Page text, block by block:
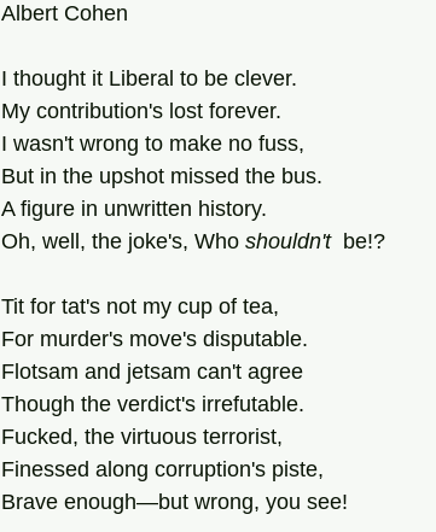
Albert Cohen
I thought it Liberal to be clever.
My contribution's lost forever.
I wasn't wrong to make no fuss,
But in the upshot missed the bus.
A figure in unwritten history.
Oh, well, the joke's, Who shouldn't
  be!?
Tit for tat's not my cup of tea,
For murder's move's disputable.
Flotsam and jetsam can't agree
Though the verdict's irrefutable.
Fucked, the virtuous terrorist,
Finessed along corruption's piste,
Brave enough—but wrong, you see!